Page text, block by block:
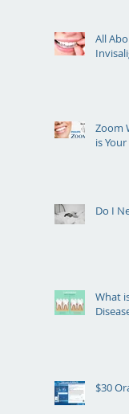
All
Zoom
is
Do I
What
$30